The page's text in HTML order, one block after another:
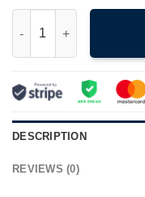
DESCRIPTION
REVIEWS (0)